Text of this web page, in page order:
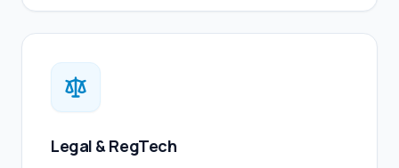
Legal & RegTech